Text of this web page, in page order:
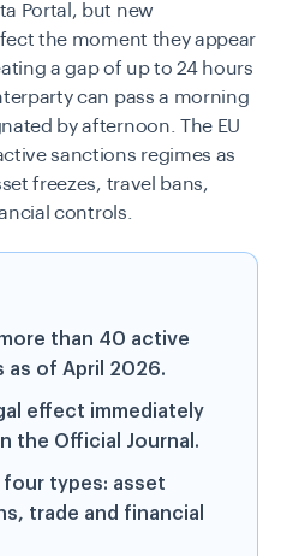
Portal, but new
the moment they appear
a gap of up to 24 hours
can pass a morning
by afternoon. The EU
sanctions regimes as
freezes, travel bans,
controls.
than 40 active
as of April 2026.
effect immediately
the Official Journal.
four types: asset
trade and financial